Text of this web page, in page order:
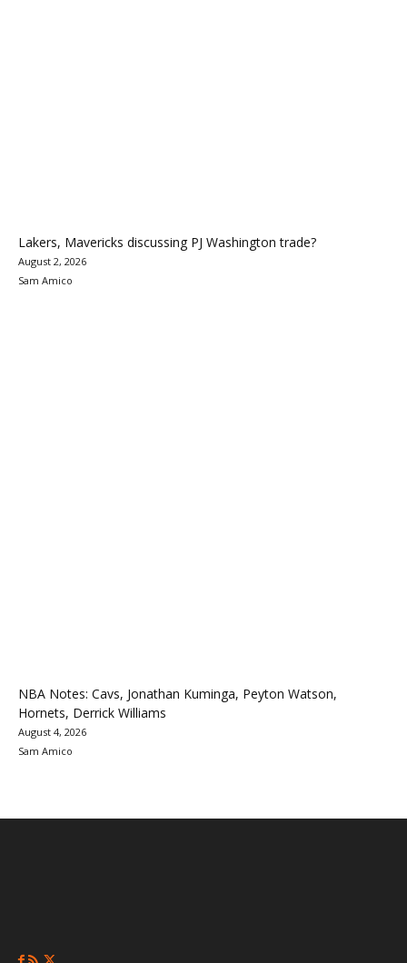
Lakers, Mavericks discussing PJ Washington trade?
August 2, 2026
Sam Amico
NBA Notes: Cavs, Jonathan Kuminga, Peyton Watson,
Hornets, Derrick Williams
August 4, 2026
Sam Amico